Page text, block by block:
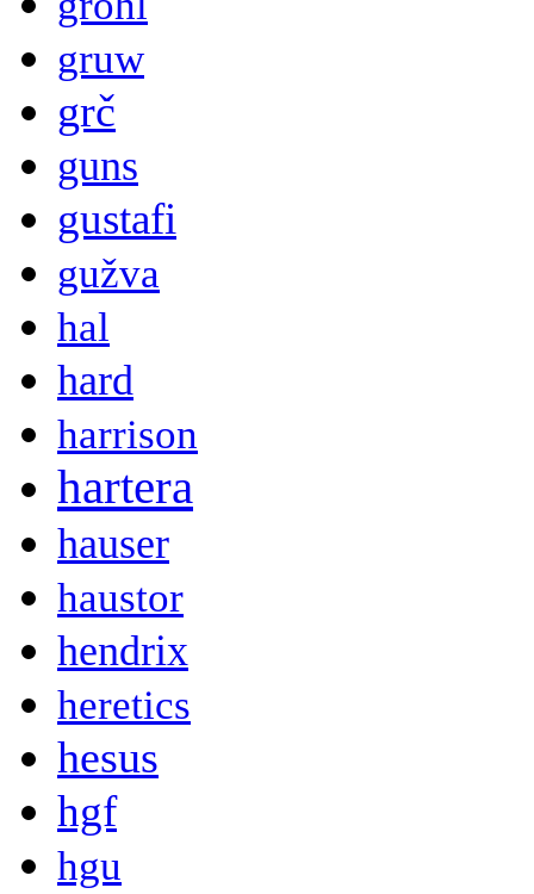
gruw
grč
guns
gustafi
gužva
hal
hard
harrison
hartera
hauser
haustor
hendrix
heretics
hesus
hgf
hgu